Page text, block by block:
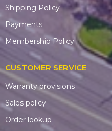
Shipping Policy
Payments
Membership Policy
CUSTOMER SERVICE
Warranty provisions
Sales policy
Order lookup